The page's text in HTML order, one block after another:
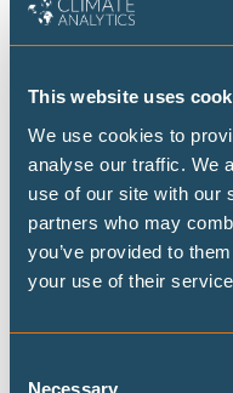
This website uses
We use cookies to
analyse our traffic. We
use of our site with our
partners who may
you’ve provided to
your use of their
Necessary
which should be
addition to phasing out
plants or converting
only risk stranded
dependency.
South Korea has
resources – and our
enough to eliminate all
by the 2034 phase out
electricity demand